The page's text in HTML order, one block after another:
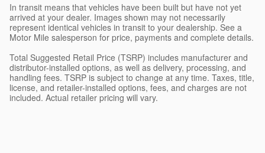
In transit means that vehicles have been built but have not yet
arrived at your dealer. Images shown may not necessarily
represent identical vehicles in transit to your dealership. See a
Motor Mile salesperson for price, payments and complete details.
Total Suggested Retail Price (TSRP) includes manufacturer and
distributor-installed options, as well as delivery, processing, and
handling fees. TSRP is subject to change at any time. Taxes, title,
license, and retailer-installed options, fees, and charges are not
included. Actual retailer pricing will vary.